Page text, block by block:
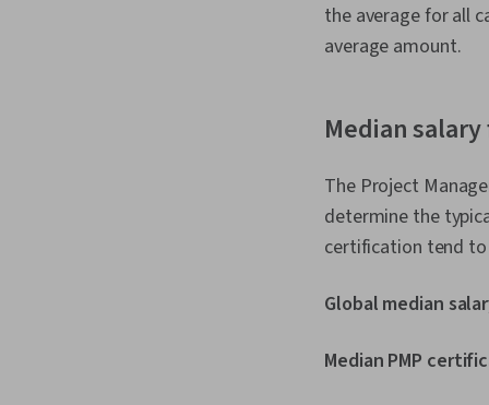
the average for all
average amount.
Median salary
The Project
determine the
certification tend to
Global median
Median PMP